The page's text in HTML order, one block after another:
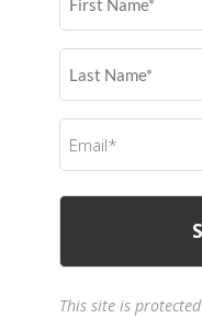
Name
Last
Name
Email
(Required)
This site is